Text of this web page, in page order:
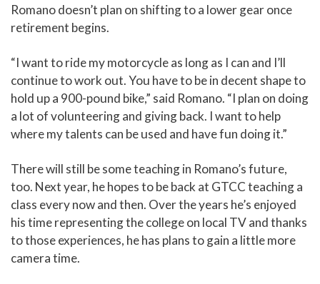
Romano doesn’t plan on shifting to a lower gear once
retirement begins.
“I want to ride my motorcycle as long as I can and I’ll
continue to work out. You have to be in decent shape to
hold up a 900-pound bike,” said Romano. “I plan on doing
a lot of volunteering and giving back. I want to help
where my talents can be used and have fun doing it.”
There will still be some teaching in Romano’s future,
too. Next year, he hopes to be back at GTCC teaching a
class every now and then. Over the years he’s enjoyed
his time representing the college on local TV and thanks
to those experiences, he has plans to gain a little more
camera time.